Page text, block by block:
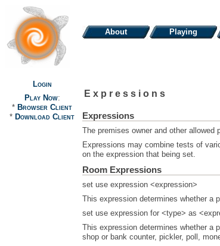
About Playing
Login
Play Now:
* Browser Client
* Download Client
Expressions
Expressions
The premises owner and other
Expressions may combine tests of
on the expression that being set.
Room Expressions
set use expression <expression>
This expression determines whether a
set use expression for <type> as
This expression determines whether a
shop or bank counter, pickler, poll,